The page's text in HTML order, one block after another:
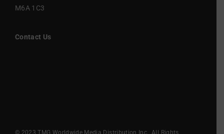
M6A 1C3
Contact Us
© 2023 TMG Worldwide Media Distribution Inc., All Rights